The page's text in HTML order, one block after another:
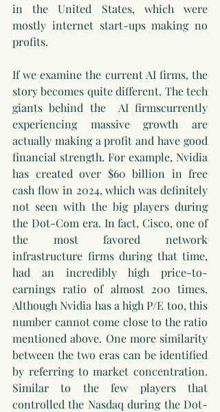
in the United States, which were
mostly internet start-ups making no
profits.
If we examine the current AI firms, the
story becomes quite different. The tech
giants behind the  AI firmscurrently
experiencing massive growth are
actually making a profit and have good
financial strength. For example, Nvidia
has created over $60 billion in free
cash flow in 2024, which was definitely
not seen with the big players during
the Dot-Com era. In fact, Cisco, one of
the most favored network
infrastructure firms during that time,
had an incredibly high price-to-
earnings ratio of almost 200 times.
Although Nvidia has a high P/E too, this
number cannot come close to the ratio
mentioned above. One more similarity
between the two eras can be identified
by referring to market concentration.
Similar to the few players that
controlled the Nasdaq during the Dot-